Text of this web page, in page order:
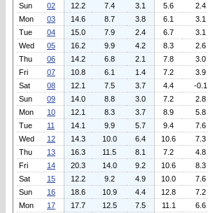
Sun
02 12.2 7.4 3.1 5.6 2.4
Mon
03 14.6 8.7 3.8 6.1 3.1
Tue
04 15.0 7.9 2.4 6.7 3.1
Wed
05 16.2 9.9 4.2 8.3 2.6
Thu
06 14.2 6.8 2.1 7.8 3.0
Fri
07 10.8 6.1 1.4 7.2 3.9
Sat
08 12.1 7.5 3.7 4.4 -0.1
Sun
09 14.0 8.8 3.0 7.2 2.8
Mon
10 12.1 8.3 3.7 8.9 5.8
Tue
11 14.1 9.9 5.7 9.4 7.6
Wed
12 14.3 10.0 6.4 10.6 7.3
Thu
13 16.3 11.5 8.1 7.2 4.8
Fri
14 20.3 14.0 9.2 10.6 8.3
Sat
15 12.2 9.2 4.9 10.0 7.6
Sun
16 18.6 10.9 4.4 12.8 7.2
Mon
17 17.7 12.5 7.5 11.1 6.6